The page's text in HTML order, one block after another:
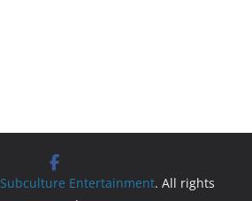
Subculture Entertainment. All rights